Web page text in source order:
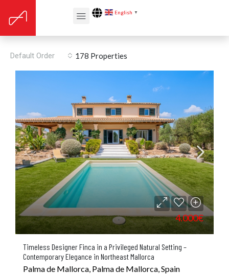
English ▼
Equipped kitchen
178 Properties
Default Order
4.000€
Timeless Designer Finca in a Privileged Natural Setting –
Contemporary Elegance in Northeast Mallorca
Palma de Mallorca, Palma de Mallorca, Spain